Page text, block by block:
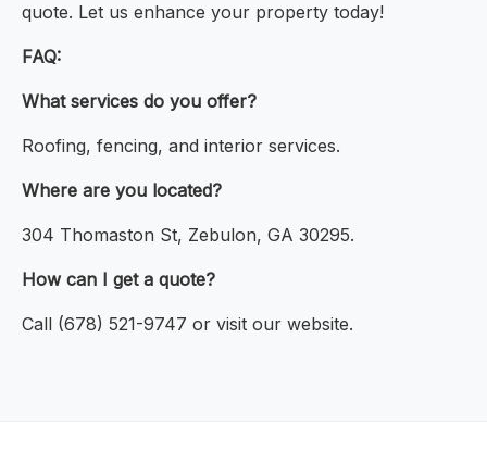
quote. Let us enhance your property today!
FAQ:
What services do you offer?
Roofing, fencing, and interior services.
Where are you located?
304 Thomaston St, Zebulon, GA 30295.
How can I get a quote?
Call (678) 521-9747 or visit our website.